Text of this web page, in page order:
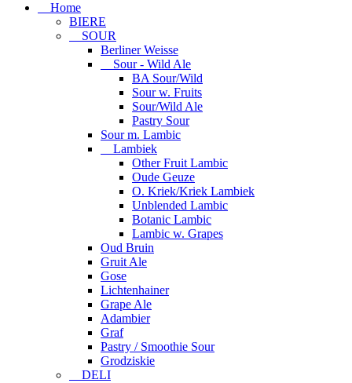
Home
BIERE
SOUR
Berliner Weisse
Sour - Wild Ale
BA Sour/Wild
Sour w. Fruits
Sour/Wild Ale
Pastry Sour
Sour m. Lambic
Lambiek
Other Fruit Lambic
Oude Geuze
O. Kriek/Kriek Lambiek
Unblended Lambic
Botanic Lambic
Lambic w. Grapes
Oud Bruin
Gruit Ale
Gose
Lichtenhainer
Grape Ale
Adambier
Graf
Pastry / Smoothie Sour
Grodziskie
DELI